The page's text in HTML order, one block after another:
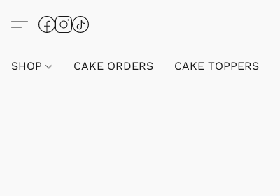
SHOP CAKE ORDERS CAKE TOPPERS